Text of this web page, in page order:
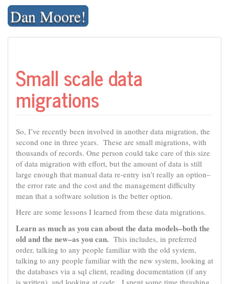
Skip
contentDan Moore!
Small scale data
migrations
So, I’ve recently been involved in another data migration, the
second one in three years. These are small migrations, with
thousands of records. One person could take care of this size
of data migration with effort, but the amount of data is still
large enough that manual data re-entry isn’t really an option–
the error rate and the cost and the management difficulty
mean that a software solution is the better option.
Here are some lessons I learned from these data migrations.
Learn as much as you can about the data models–both the
old and the new–as you can. This includes, in preferred
order, talking to any people familiar with the old system,
talking to any people familiar with the new system, looking at
the databases via a sql client, reading documentation (if any
is written), and looking at code. I spent some time thrashing